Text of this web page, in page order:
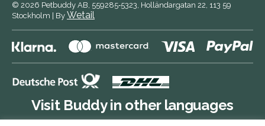
© 2026 Petbuddy AB, 559285‑5323, Holländargatan 22, 113 59
Stockholm
By Wetail
Visit Buddy in other languages